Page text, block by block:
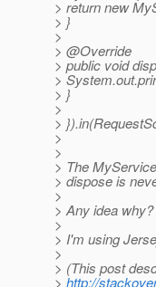
> return new
> }
>
> @Override
> public void
>
> }
>
>
>
>
> The
> dispose is
>
> Any idea why?
>
> I'm using
>
> (This post
> http://